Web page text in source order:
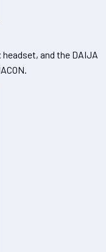
and the DAIJA